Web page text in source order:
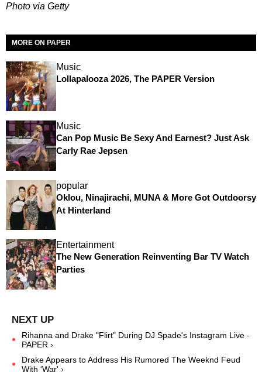
Photo via Getty
MORE ON PAPER
Music
Lollapalooza 2026, The PAPER Version
Music
Can Pop Music Be Sexy And Earnest? Just Ask
Carly Rae Jepsen
popular
Oklou, Ninajirachi, MUNA & More Got Outdoorsy
At Hinterland
Entertainment
The New Generation Reinventing Bar TV Watch
Parties
Rihanna and Drake "Flirt" During DJ Spade's Instagram Live -
PAPER ›
Drake Appears to Address His Rumored The Weeknd Feud
With 'War' ›